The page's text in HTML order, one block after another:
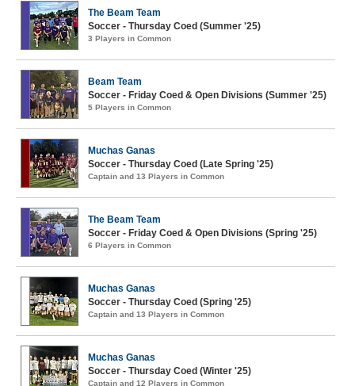
The Beam Team
Soccer - Thursday Coed (Summer '25)
3 Players in Common
Beam Team
Soccer - Friday Coed & Open Divisions (Summer '25)
5 Players in Common
Muchas Ganas
Soccer - Thursday Coed (Late Spring '25)
Captain and 13 Players in Common
The Beam Team
Soccer - Friday Coed & Open Divisions (Spring '25)
6 Players in Common
Muchas Ganas
Soccer - Thursday Coed (Spring '25)
Captain and 13 Players in Common
Muchas Ganas
Soccer - Thursday Coed (Winter '25)
Captain and 12 Players in Common